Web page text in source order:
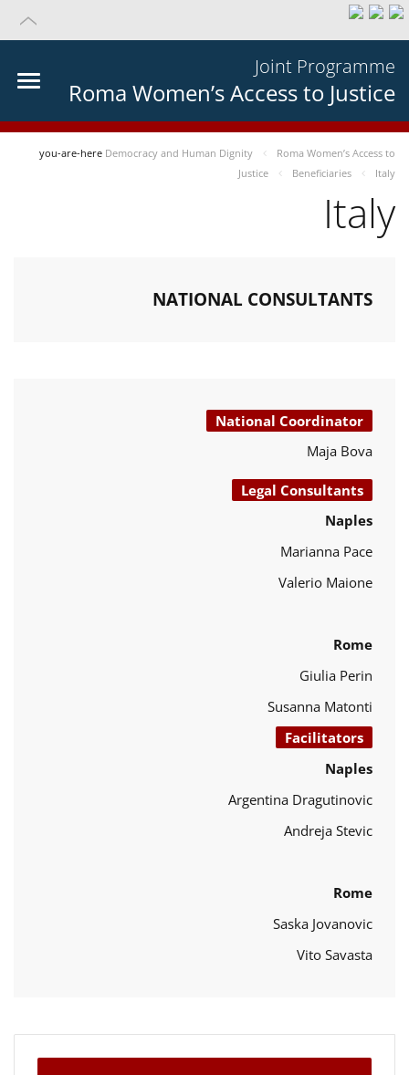
Joint Programme
Roma Women’s Access to Justice
you-are-here Democracy and Human Dignity
Roma Women’s Access to
Justice
Beneficiaries Italy
Italy
NATIONAL CONSULTANTS
National Coordinator
Maja Bova
Legal Consultants
Naples
Marianna Pace
Valerio Maione
Rome
Giulia Perin
Susanna Matonti
Facilitators
Naples
Argentina Dragutinovic
Andreja Stevic
Rome
Saska Jovanovic
Vito Savasta